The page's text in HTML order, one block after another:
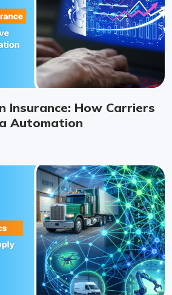
Insurance: How Carriers
Automation